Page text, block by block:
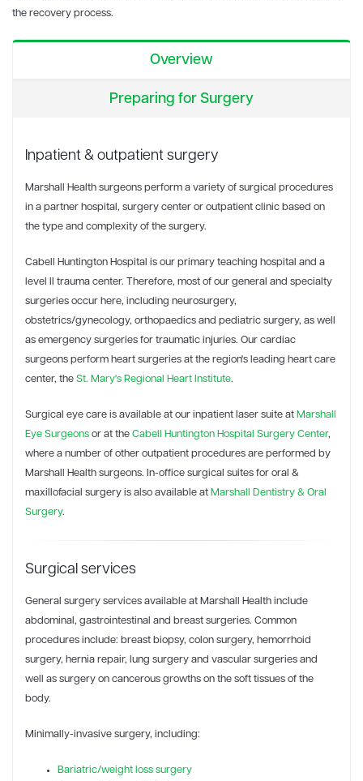
the recovery process.
Overview
Preparing for Surgery
Inpatient & outpatient surgery
Marshall Health surgeons perform a variety of surgical procedures
in a partner hospital, surgery center or outpatient clinic based on
the type and complexity of the surgery.
Cabell Huntington Hospital is our primary teaching hospital and a
level II trauma center. Therefore, most of our general and specialty
surgeries occur here, including neurosurgery,
obstetrics/gynecology, orthopaedics and pediatric surgery, as well
as emergency surgeries for traumatic injuries. Our cardiac
surgeons perform heart surgeries at the region's leading heart care
center, the St. Mary's Regional Heart Institute.
Surgical eye care is available at our inpatient laser suite at Marshall
Eye Surgeons or at the Cabell Huntington Hospital Surgery Center,
where a number of other outpatient procedures are performed by
Marshall Health surgeons. In-office surgical suites for oral &
maxillofacial surgery is also available at Marshall Dentistry & Oral
Surgery.
Surgical services
General surgery services available at Marshall Health include
abdominal, gastrointestinal and breast surgeries. Common
procedures include: breast biopsy, colon surgery, hemorrhoid
surgery, hernia repair, lung surgery and vascular surgeries and
well as surgery on cancerous growths on the soft tissues of the
body.
Minimally-invasive surgery, including:
Bariatric/weight loss surgery